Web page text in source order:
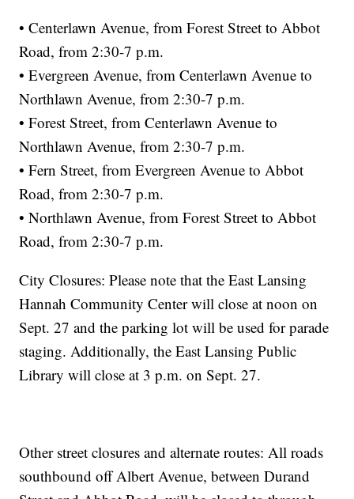
• Centerlawn Avenue, from Forest Street to Abbot
Road, from 2:30-7 p.m.
• Evergreen Avenue, from Centerlawn Avenue to
Northlawn Avenue, from 2:30-7 p.m.
• Forest Street, from Centerlawn Avenue to
Northlawn Avenue, from 2:30-7 p.m.
• Fern Street, from Evergreen Avenue to Abbot
Road, from 2:30-7 p.m.
• Northlawn Avenue, from Forest Street to Abbot
Road, from 2:30-7 p.m.
City Closures: Please note that the East Lansing
Hannah Community Center will close at noon on
Sept. 27 and the parking lot will be used for parade
staging. Additionally, the East Lansing Public
Library will close at 3 p.m. on Sept. 27.
Other street closures and alternate routes: All roads
southbound off Albert Avenue, between Durand